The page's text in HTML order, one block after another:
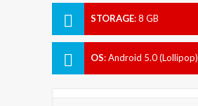
STORAGE:8 GB
OS:Android 5.0 (Lollipop)